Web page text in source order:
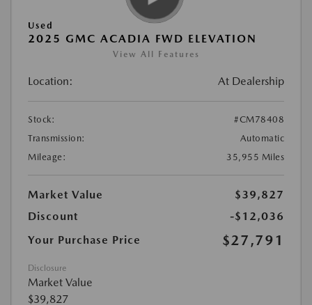
Used
2025 GMC ACADIA FWD ELEVATION
View All Features
Location: At Dealership
Stock:
#CM78408
Transmission:
Automatic
Mileage:
35,955 Miles
Market Value
$39,827
Discount
-$12,036
Your Purchase Price
$27,791
Disclosure
Market Value
$39,827